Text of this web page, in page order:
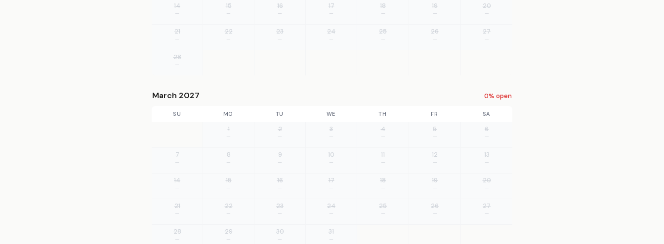
14
—
15
—
16
—
17
—
18
—
19
—
20
—
21
—
22
—
23
—
24
—
25
—
26
—
27
—
28
—
March 2027 0% open
SU MO TU WE TH FR SA
1
—
2
—
3
—
4
—
5
—
6
—
7
—
8
—
9
—
10
—
11
—
12
—
13
—
14
—
15
—
16
—
17
—
18
—
19
—
20
—
21
—
22
—
23
—
24
—
25
—
26
—
27
—
28
—
29
—
30
—
31
—